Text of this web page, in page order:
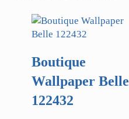
Boutique
Wallpaper Belle
122432